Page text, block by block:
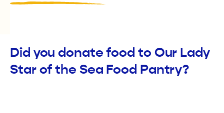
Did you donate food to Our Lady
Star of the Sea Food Pantry?